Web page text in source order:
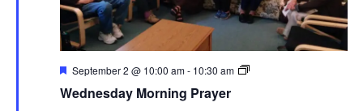
Wednesday Morning Prayer
Featured
September 2 @ 10:00 am- 10:30 am
Wednesday